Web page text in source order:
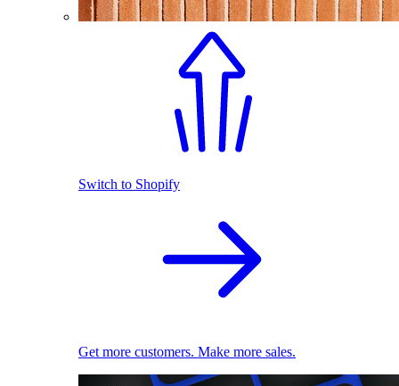
Switch to Shopify
Get more customers. Make more sales.